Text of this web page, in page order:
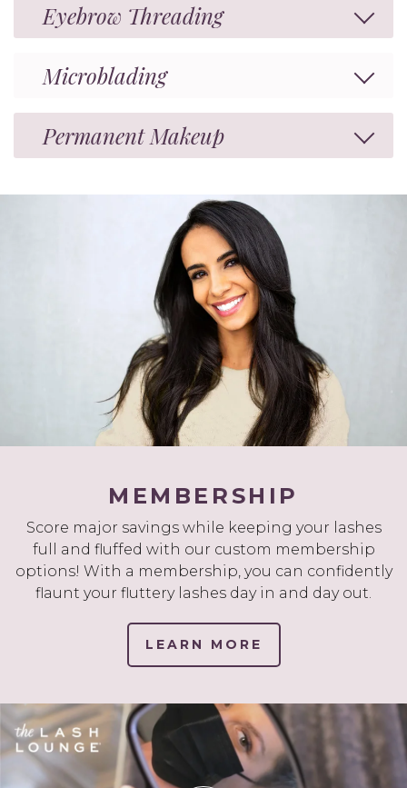
Eyebrow Threading
Microblading
Permanent Makeup
MEMBERSHIP
Score major savings while keeping your lashes
full and fluffed with our custom membership
options! With a membership, you can confidently
flaunt your fluttery lashes day in and day out.
LEARN MORE